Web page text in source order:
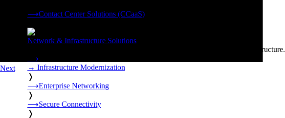
⟶Contact Center Solutions (CCaaS)
Network & Infrastructure Solutions
Connectivity, compute, and hybrid cloud built for AI-ready enterprise infrastructure.
⟶
→ Infrastructure Modernization
❭
⟶Enterprise Networking
❭
⟶Secure Connectivity
❭
Next